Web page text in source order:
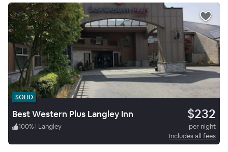
SOLID
Best Western Plus Langley Inn $232
100% | Langley
per night
Includes all fees